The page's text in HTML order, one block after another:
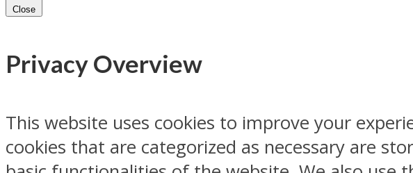
Close
Privacy Overview
This website uses cookies to improve your
cookies that are categorized as necessary are